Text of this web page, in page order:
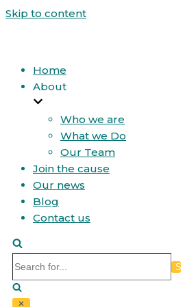
Skip to content
Home
About
Who we are
What we Do
Our Team
Join the cause
Our news
Blog
Contact us
Search
for...